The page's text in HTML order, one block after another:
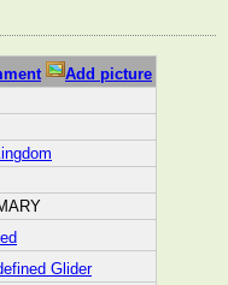
Add picture
Glider